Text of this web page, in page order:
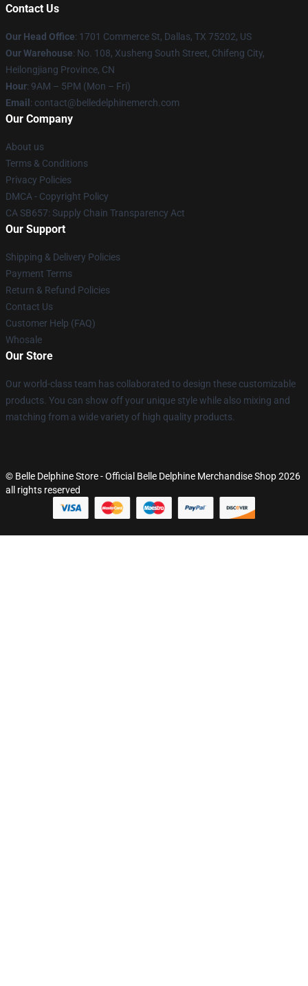
Contact Us
Our Head Office: 1701 Commerce St, Dallas, TX 75202, US
Our Warehouse: No. 108, Xusheng South Street, Chifeng City,
Heilongjiang Province, CN
Hour: 9AM – 5PM (Mon – Fri)
Email : contact@belledelphinemerch.com
Our Company
About us
Terms & Conditions
Privacy Policies
DMCA - Copyright Policy
CA SB657: Supply Chain Transparency Act
Our Support
Shipping & Delivery Policies
Payment Terms
Return & Refund Policies
Contact Us
Customer Help (FAQ)
Whosale
Our Store
Our world-class team has collaborated to design these customizable
products. You can show off your unique style while also mixing and
matching from a wide variety of high quality products.
© Belle Delphine Store - Official Belle Delphine Merchandise Shop 2026
all rights reserved